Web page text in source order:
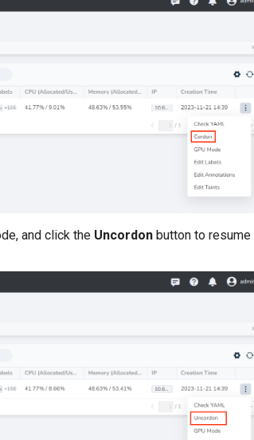
and click the Uncordon button to resume